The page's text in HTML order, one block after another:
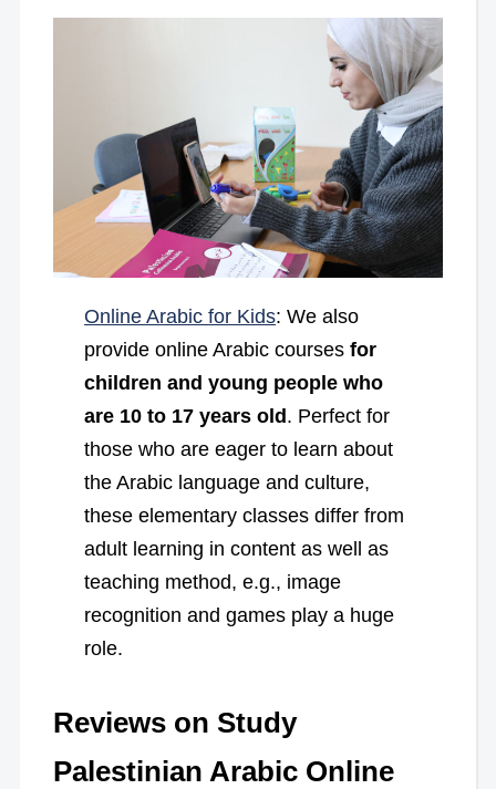
Online Arabic for Kids: We also
provide online Arabic courses for
children and young people who
are 10 to 17 years old . Perfect for
those who are eager to learn about
the Arabic language and culture,
these elementary classes differ from
adult learning in content as well as
teaching method, e.g., image
recognition and games play a huge
role.
Reviews on Study
Palestinian Arabic Online